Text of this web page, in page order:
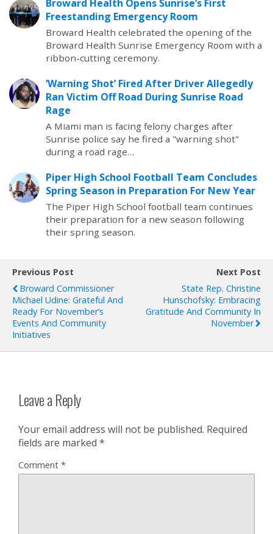
Broward Health Opens Sunrise’s First
Freestanding Emergency Room
Broward Health celebrated the opening of the
Broward Health Sunrise Emergency Room with a
ribbon-cutting ceremony.
‘Warning Shot’ Fired After Driver Allegedly
Ran Victim Off Road During Sunrise Road
Rage
A Miami man is facing felony charges after
Sunrise police say he fired a "warning shot"
during a road rage…
Piper High School Football Team Concludes
Spring Season in Preparation For New Year
The Piper High School football team continues
their preparation for a new season following
their spring season.
Previous Post
Broward Commissioner
Michael Udine: Grateful And
Ready For November’s
Events And Community
Initiatives
Next Post
State Rep. Christine
Hunschofsky: Embracing
Gratitude And Community In
November
Leave a Reply
Your email address will not be published. Required
fields are marked *
Comment *